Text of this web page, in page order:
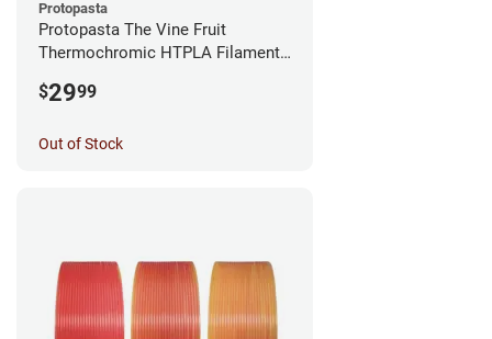
Protopasta
Protopasta The Vine Fruit
Thermochromic HTPLA Filament -
$2999
Out of Stock